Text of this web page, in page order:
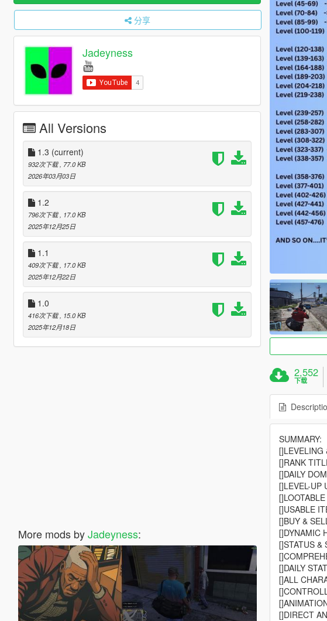
分享
Jadeyness
All Versions
1.3 (current)
932次下载 , 77.0 KB
2026年03月03日
1.2
796次下载 , 17.0 KB
2025年12月25日
1.1
409次下载 , 17.0 KB
2025年12月22日
1.0
416次下载 , 15.0 KB
2025年12月18日
More mods byJadeyness:
2,552
下载
SUMMARY:
[]LEVELING
[]RANK
[]DAILY
[]LEVEL-UP
[]USABLE
[]BUY &
[]DYNAMIC
[]STATUS &
[]DAILY
[]ALL
[]DIRECT